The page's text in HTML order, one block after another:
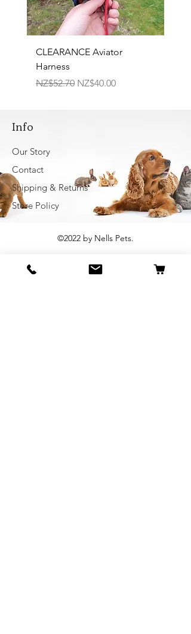
CLEARANCE Aviator
Harness
Regular Price
NZ$52.70 Sale Price
NZ$40.00
Info
Our Story
Contact
Shipping & Returns
Store Policy
©2022 by Nells Pets.